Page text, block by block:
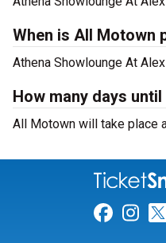
When is All Motown
Athena Showlounge At
How many days
All Motown will take place
Link